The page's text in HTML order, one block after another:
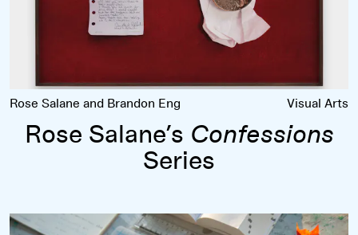
Rose Salane and Brandon Eng Visual Arts
Rose Salane’s Confessions
Series
Chang Yuchen’s Coral Dictionary